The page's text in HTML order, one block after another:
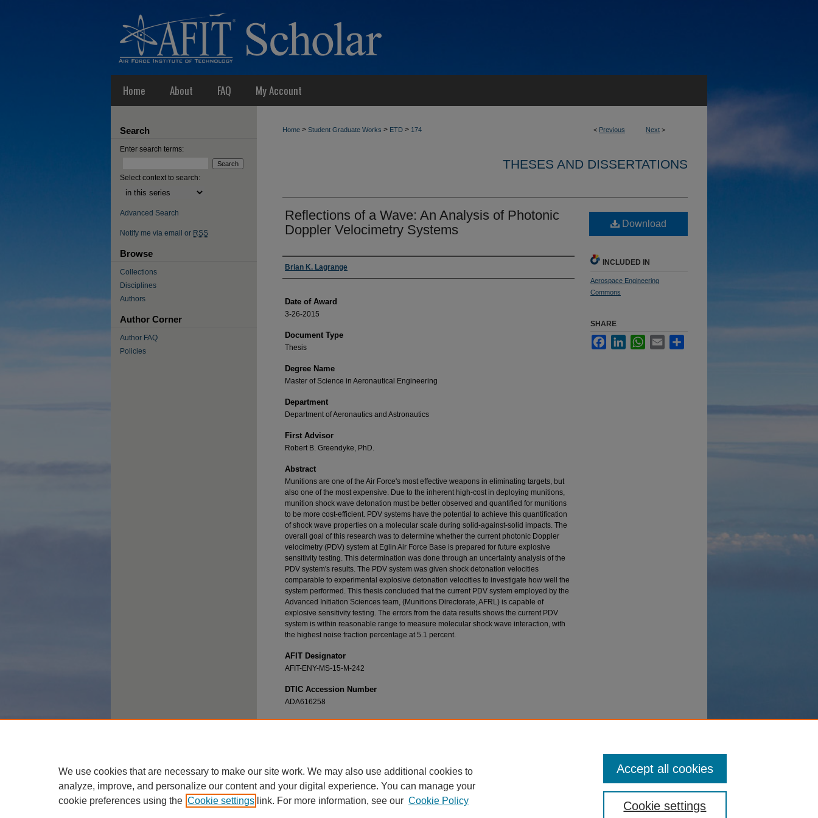
Home About FAQ My Account
< Previous Next >
Home > Student Graduate Works > ETD > 174
THESES AND DISSERTATIONS
Reflections of a Wave: An Analysis of Photonic
Doppler Velocimetry Systems
Author
Brian K. Lagrange
Date of Award
3-26-2015
Document Type
Thesis
Degree Name
Master of Science in Aeronautical Engineering
Department
Department of Aeronautics and Astronautics
First Advisor
Robert B. Greendyke, PhD.
Abstract
Munitions are one of the Air Force's most effective weapons in eliminating targets, but
also one of the most expensive. Due to the inherent high-cost in deploying munitions,
munition shock wave detonation must be better observed and quantified for munitions
to be more cost-efficient. PDV systems have the potential to achieve this quantification
of shock wave properties on a molecular scale during solid-against-solid impacts. The
overall goal of this research was to determine whether the current photonic Doppler
velocimetry (PDV) system at Eglin Air Force Base is prepared for future explosive
sensitivity testing. This determination was done through an uncertainty analysis of the
PDV system's results. The PDV system was given shock detonation velocities
comparable to experimental explosive detonation velocities to investigate how well the
system performed. This thesis concluded that the current PDV system employed by the
Advanced Initiation Sciences team, (Munitions Directorate, AFRL) is capable of
explosive sensitivity testing. The errors from the data results shows the current PDV
system is within reasonable range to measure molecular shock wave interaction, with
the highest noise fraction percentage at 5.1 percent.
AFIT Designator
AFIT-ENY-MS-15-M-242
DTIC Accession Number
ADA616258
Recommended Citation
Download
INCLUDED IN
Aerospace Engineering
Commons
SHARE
FacebookLinkedInWhatsApp
Email
Search
Enter search terms:
Select context to search:
Advanced Search
Notify me via email or RSS
Browse
Collections
Disciplines
Authors
Author Corner
Author FAQ
Policies
We use cookies that are necessary to make our site work. We may also use additional cookies to
analyze, improve, and personalize our content and your digital experience. You can manage your
cookie preferences using the Cookie settings link. For more information, see our Cookie Policy Cookie settings
Accept all cookies